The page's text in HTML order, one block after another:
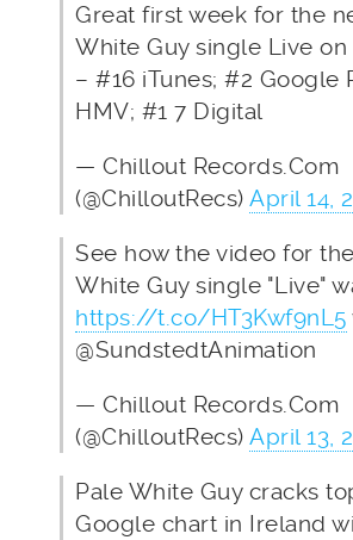
Great first week for the
White Guy single Live
– #16 iTunes; #2 Google
HMV; #1 7 Digital
— Chillout Records.Com
(@ChilloutRecs) April 14,
See how the video for
White Guy single "Live"
https://t.co/HT3Kwf9nL5
@SundstedtAnimation
— Chillout Records.Com
(@ChilloutRecs) April 13,
Pale White Guy cracks
Google chart in Ireland